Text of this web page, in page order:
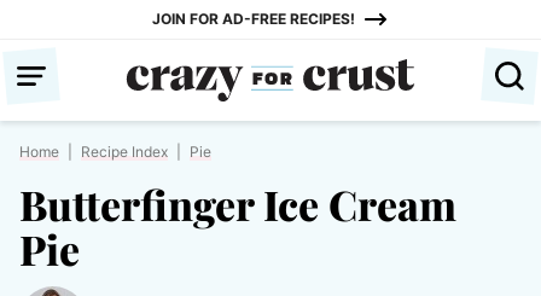
content
JOIN FOR AD-FREE RECIPES!
Home Recipe Index Pie
Butterfinger Ice Cream
Pie